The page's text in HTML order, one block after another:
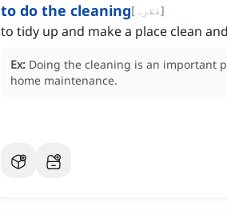
to do the cleaning[ فقرہ]
to tidy up and make a place clean
Ex: Doing the cleaning is an important
home maintenance.